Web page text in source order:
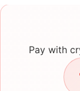
Pay with